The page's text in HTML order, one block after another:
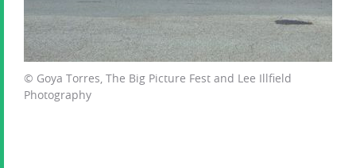
© Goya Torres, The Big Picture Fest and Lee Illfield
Photography